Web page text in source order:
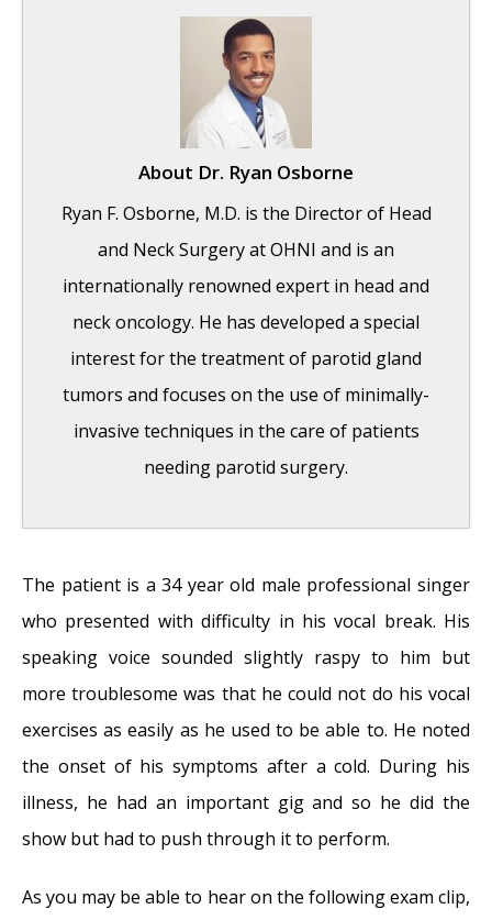
- August 16, 2019
Bad Technique and Vocal Injury
Is Edible Marijuana Dangerous for the
Voice? Myths Dispelled
- December 18, 2018
affect the voice?- May 3, 2017
and stress affect the voice? - April 17, 2017
Vocal Curbside Consult: Vocal Recovery After
Illness - April 7, 2017
About Dr. Ryan Osborne
Ryan F. Osborne, M.D. is the Director of Head
and Neck Surgery at OHNI and is an
internationally renowned expert in head and
neck oncology. He has developed a special
interest for the treatment of parotid gland
tumors and focuses on the use of minimally-
invasive techniques in the care of patients
needing parotid surgery.
The patient is a 34 year old male professional singer
who presented with difficulty in his vocal break. His
speaking voice sounded slightly raspy to him but
more troublesome was that he could not do his vocal
exercises as easily as he used to be able to. He noted
the onset of his symptoms after a cold. During his
illness, he had an important gig and so he did the
show but had to push through it to perform.
As you may be able to hear on the following exam clip,